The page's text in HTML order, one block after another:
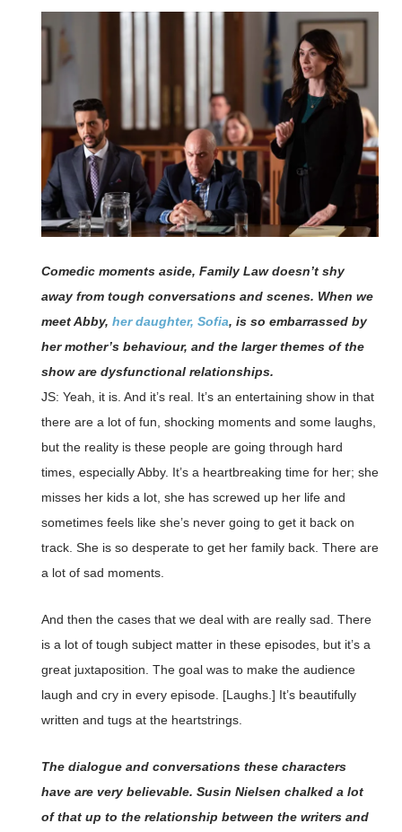
Comedic moments aside, Family Law doesn’t shy
away from tough conversations and scenes. When we
meet Abby, her daughter, Sofia, is so embarrassed by
her mother’s behaviour, and the larger themes of the
show are dysfunctional relationships.
JS: Yeah, it is. And it’s real. It’s an entertaining show in that
there are a lot of fun, shocking moments and some laughs,
but the reality is these people are going through hard
times, especially Abby. It’s a heartbreaking time for her; she
misses her kids a lot, she has screwed up her life and
sometimes feels like she’s never going to get it back on
track. She is so desperate to get her family back. There are
a lot of sad moments.
And then the cases that we deal with are really sad. There
is a lot of tough subject matter in these episodes, but it’s a
great juxtaposition. The goal was to make the audience
laugh and cry in every episode. [Laughs.] It’s beautifully
written and tugs at the heartstrings.
The dialogue and conversations these characters
have are very believable. Susin Nielsen chalked a lot
of that up to the relationship between the writers and